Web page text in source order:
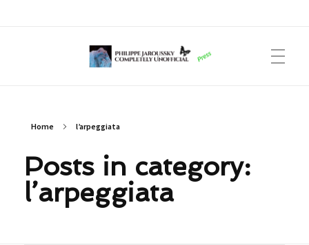
Home l’arpeggiata
Posts in category:
l’arpeggiata